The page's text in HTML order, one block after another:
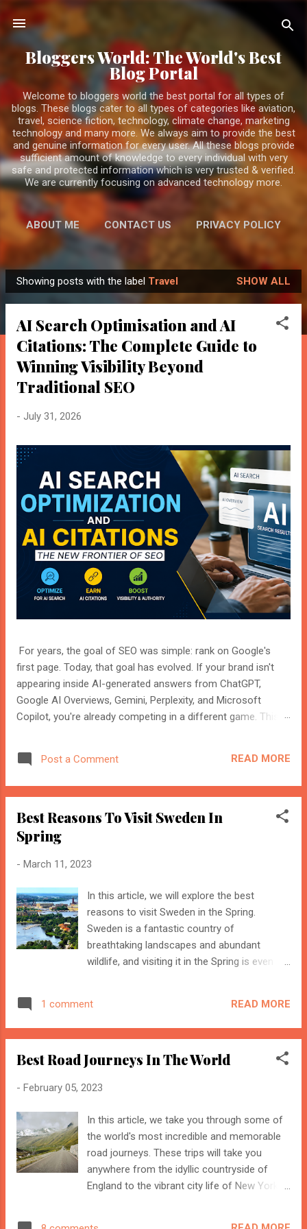
Bloggers World: The World's Best
Blog Portal
Welcome to bloggers world the best portal for all types of
blogs. These blogs cater to all types of categories like aviation,
travel, science fiction, technology, climate change, marketing
technology and many more. We always aim to provide the best
and genuine information for every user. All these blogs provide
sufficient amount of knowledge to every individual with very
safe and protected information which is very trusted & verified.
We are currently focusing on advanced technology more.
ABOUT ME CONTACT US PRIVACY POLICY
P
o
Showing posts with the label Travel SHOW ALL
AI Search Optimisation and AI
Citations: The Complete Guide to
Winning Visibility Beyond
Traditional SEO
- July 31, 2026
For years, the goal of SEO was simple: rank on Google's
first page. Today, that goal has evolved. If your brand isn't
appearing inside AI-generated answers from ChatGPT,
Google AI Overviews, Gemini, Perplexity, and Microsoft
Copilot, you're already competing in a different game. This
engines no longer just index web pages. They understand
entities, compare multiple sources, and generate direct
Search Optimisation and AI Citations become essential. If
you're an SEO professional, marketer, or website owner,
understanding these concepts today could determine
whether your content becomes the source AI trusts—or
gets ignored entirely. What Is AI Search Optimisation? AI
website and content so that AI-powered search engines can
easily understand, trust, and cite your information when
generating ...
Post a Comment READ MORE
Best Reasons To Visit Sweden In
Spring
- March 11, 2023
In this article, we will explore the best
reasons to visit Sweden in the Spring.
Sweden is a fantastic country of
breathtaking landscapes and abundant
wildlife, and visiting it in the Spring is even
special to offer every visitor in the season
of fresh starts and new beginnings. In the
mild climate, which allows them to enjoy the
getting too hot or too cold. For those
lakes, and forests of Sweden are teeming
with opportunities for kayaking, fishing, and
hiking. With the mild temperatures, it is the
perfect time to explore the great outdoors
and enjoy the beauty of the Swedish
Visit Sweden In Spring Nature and Wildlife
1 comment READ MORE
Best Road Journeys In The World
- February 05, 2023
In this article, we take you through some of
the world's most incredible and memorable
road journeys. These trips will take you
anywhere from the idyllic countryside of
England to the vibrant city life of New York.
BloggersWorlds AI